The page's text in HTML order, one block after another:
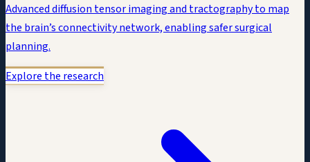
Advanced diffusion tensor imaging and tractography to map
the brain’s connectivity network, enabling safer surgical
planning.
Explore the research